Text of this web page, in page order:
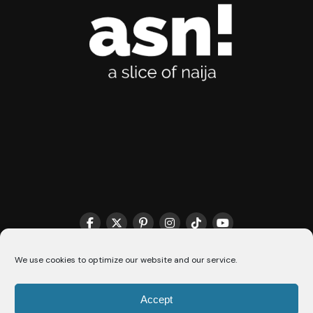
We use cookies to optimize our website and our service.
Accept
THE MATCHMAKER HQ♥️ COOKIE POLICY (CA)